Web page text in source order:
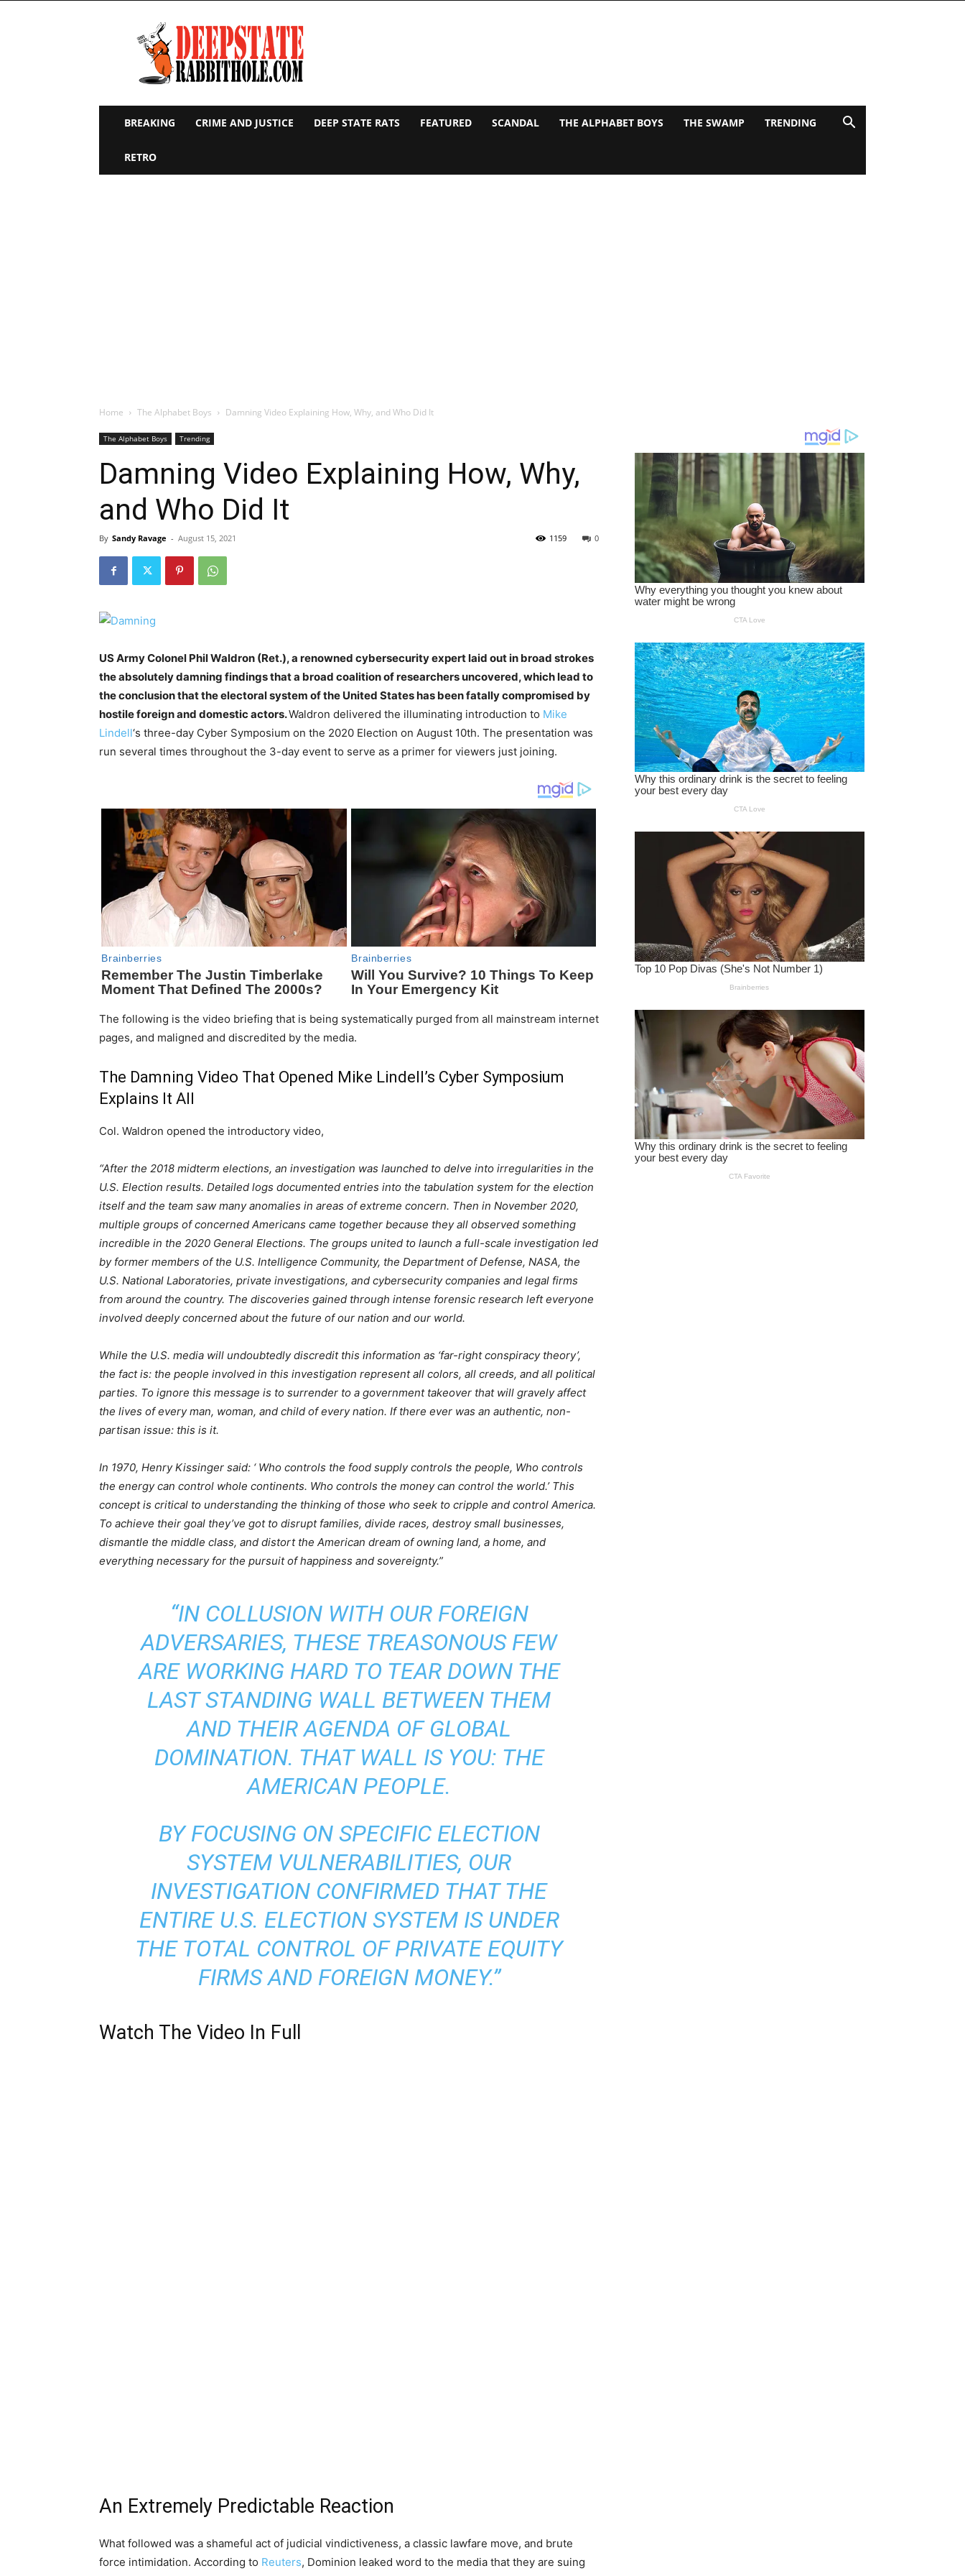
Deep
State
Rabbit
Hole
BREAKING CRIME AND JUSTICE DEEP STATE RATS FEATURED SCANDAL THE ALPHABET BOYS THE SWAMP TRENDING
RETRO
Home The Alphabet Boys Damning Video Explaining How, Why, and Who Did It
The Alphabet Boys Trending
Damning Video Explaining How, Why,
and Who Did It
By Sandy Ravage - August 15, 2021 0
1159
US Army Colonel Phil Waldron (Ret.), a renowned cybersecurity expert laid out in broad strokes
the absolutely damning findings that a broad coalition of researchers uncovered, which lead to
the conclusion that the electoral system of the United States has been fatally compromised by
hostile foreign and domestic actors.Waldron delivered the illuminating introduction to Mike
Lindell‘s three-day Cyber Symposium on the 2020 Election on August 10th. The presentation was
run several times throughout the 3-day event to serve as a primer for viewers just joining.
The following is the video briefing that is being systematically purged from all mainstream internet
pages, and maligned and discredited by the media.
The Damning Video That Opened Mike Lindell’s Cyber Symposium
Explains It All
Col. Waldron opened the introductory video,
“After the 2018 midterm elections, an investigation was launched to delve into irregularities in the
U.S. Election results. Detailed logs documented entries into the tabulation system for the election
itself and the team saw many anomalies in areas of extreme concern. Then in November 2020,
multiple groups of concerned Americans came together because they all observed something
incredible in the 2020 General Elections. The groups united to launch a full-scale investigation led
by former members of the U.S. Intelligence Community, the Department of Defense, NASA, the
U.S. National Laboratories, private investigations, and cybersecurity companies and legal firms
from around the country. The discoveries gained through intense forensic research left everyone
involved deeply concerned about the future of our nation and our world.
While the U.S. media will undoubtedly discredit this information as ‘far-right conspiracy theory’,
the fact is: the people involved in this investigation represent all colors, all creeds, and all political
parties. To ignore this message is to surrender to a government takeover that will gravely affect
the lives of every man, woman, and child of every nation. If there ever was an authentic, non-
partisan issue: this is it.
In 1970, Henry Kissinger said: ‘ Who controls the food supply controls the people, Who controls
the energy can control whole continents. Who controls the money can control the world.’ This
concept is critical to understanding the thinking of those who seek to cripple and control America.
To achieve their goal they’ve got to disrupt families, divide races, destroy small businesses,
dismantle the middle class, and distort the American dream of owning land, a home, and
everything necessary for the pursuit of happiness and sovereignty.”
“IN COLLUSION WITH OUR FOREIGN
ADVERSARIES, THESE TREASONOUS FEW
ARE WORKING HARD TO TEAR DOWN THE
LAST STANDING WALL BETWEEN THEM
AND THEIR AGENDA OF GLOBAL
DOMINATION. THAT WALL IS YOU: THE
AMERICAN PEOPLE.
BY FOCUSING ON SPECIFIC ELECTION
SYSTEM VULNERABILITIES, OUR
INVESTIGATION CONFIRMED THAT THE
ENTIRE U.S. ELECTION SYSTEM IS UNDER
THE TOTAL CONTROL OF PRIVATE EQUITY
FIRMS AND FOREIGN MONEY.”
Watch The Video In Full
An Extremely Predictable Reaction
What followed was a shameful act of judicial vindictiveness, a classic lawfare move, and brute
force intimidation. According to Reuters, Dominion leaked word to the media that they are suing